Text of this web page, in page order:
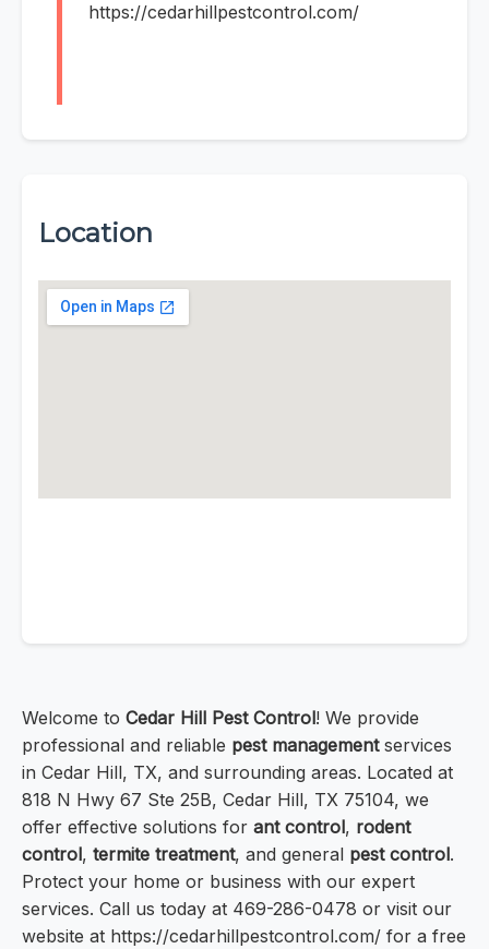
https://cedarhillpestcontrol.com/
Location
Welcome to Cedar Hill Pest Control! We provide
professional and reliable pest managementservices
in Cedar Hill, TX, and surrounding areas. Located at
818 N Hwy 67 Ste 25B, Cedar Hill, TX 75104, we
offer effective solutions for ant control, rodent
control, termite treatment, and general pest control.
Protect your home or business with our expert
services. Call us today at 469-286-0478 or visit our
website at https://cedarhillpestcontrol.com/ for a free